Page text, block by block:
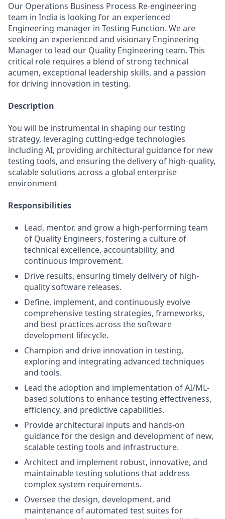
Our Operations Business Process Re-engineering
team in India is looking for an experienced
Engineering manager in Testing Function. We are
seeking an experienced and visionary Engineering
Manager to lead our Quality Engineering team. This
critical role requires a blend of strong technical
acumen, exceptional leadership skills, and a passion
for driving innovation in testing.
Description
You will be instrumental in shaping our testing
strategy, leveraging cutting-edge technologies
including AI, providing architectural guidance for new
testing tools, and ensuring the delivery of high-quality,
scalable solutions across a global enterprise
environment
Responsibilities
Lead, mentor, and grow a high-performing team
of Quality Engineers, fostering a culture of
technical excellence, accountability, and
continuous improvement.
Drive results, ensuring timely delivery of high-
quality software releases.
Define, implement, and continuously evolve
comprehensive testing strategies, frameworks,
and best practices across the software
development lifecycle.
Champion and drive innovation in testing,
exploring and integrating advanced techniques
and tools.
Lead the adoption and implementation of AI/ML-
based solutions to enhance testing effectiveness,
efficiency, and predictive capabilities.
Provide architectural inputs and hands-on
guidance for the design and development of new,
scalable testing tools and infrastructure.
Architect and implement robust, innovative, and
maintainable testing solutions that address
complex system requirements.
Oversee the design, development, and
maintenance of automated test suites for